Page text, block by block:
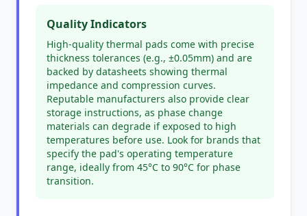
Quality Indicators
High-quality thermal pads come with precise
thickness tolerances (e.g., ±0.05mm) and are
backed by datasheets showing thermal
impedance and compression curves.
Reputable manufacturers also provide clear
storage instructions, as phase change
materials can degrade if exposed to high
temperatures before use. Look for brands that
specify the pad's operating temperature
range, ideally from 45°C to 90°C for phase
transition.